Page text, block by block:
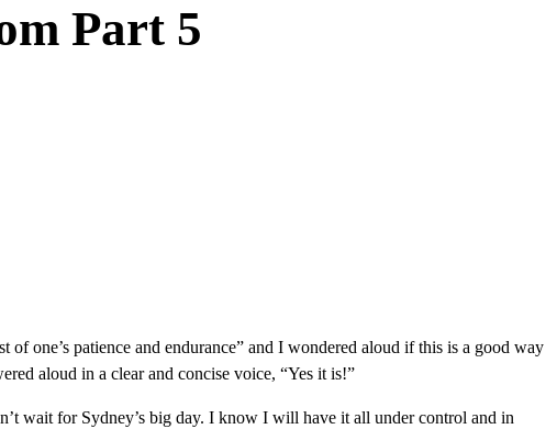
Part 5
one’s patience and endurance” and I wondered aloud if this is a good way
aloud in a clear and concise voice, “Yes it is!”
wait for Sydney’s big day. I know I will have it all under control and in